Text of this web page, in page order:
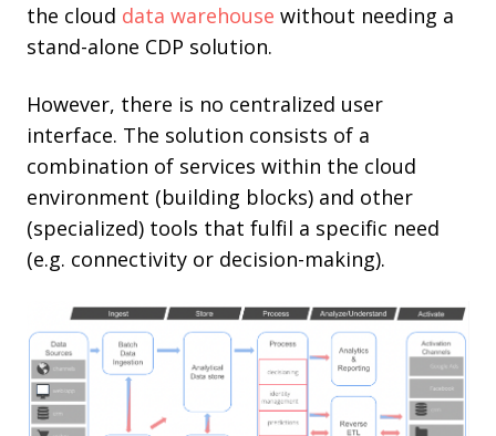
the cloud data warehouse without needing a
stand-alone CDP solution.
However, there is no centralized user
interface. The solution consists of a
combination of services within the cloud
environment (building blocks) and other
(specialized) tools that fulfil a specific need
(e.g. connectivity or decision-making).